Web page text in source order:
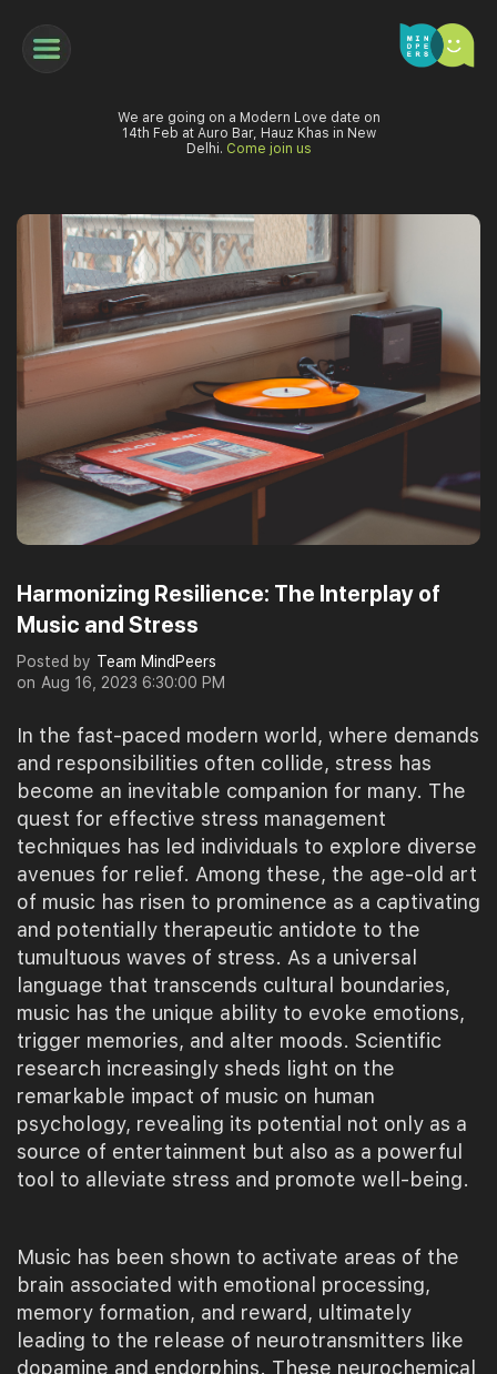
We are going on a Modern Love date on
14th Feb at Auro Bar, Hauz Khas in New
Delhi. Come join us
Harmonizing Resilience: The Interplay of
Music and Stress
Posted by Team MindPeers
on Aug 16, 2023 6:30:00 PM
In the fast-paced modern world, where demands
and responsibilities often collide, stress has
become an inevitable companion for many. The
quest for effective stress management
techniques has led individuals to explore diverse
avenues for relief. Among these, the age-old art
of music has risen to prominence as a captivating
and potentially therapeutic antidote to the
tumultuous waves of stress. As a universal
language that transcends cultural boundaries,
music has the unique ability to evoke emotions,
trigger memories, and alter moods. Scientific
research increasingly sheds light on the
remarkable impact of music on human
psychology, revealing its potential not only as a
source of entertainment but also as a powerful
tool to alleviate stress and promote well-being.
Music has been shown to activate areas of the
brain associated with emotional processing,
memory formation, and reward, ultimately
leading to the release of neurotransmitters like
dopamine and endorphins. These neurochemical